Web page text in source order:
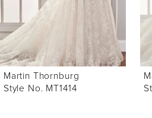
5
6
7
Martin Thornburg
Style No. MT1412